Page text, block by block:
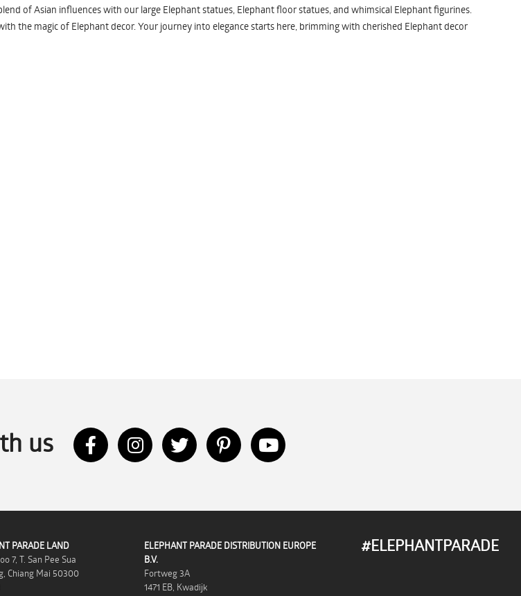
of Asian influences with our large Elephant statues, Elephant floor statues, and whimsical Elephant figurines.
the magic of Elephant decor. Your journey into elegance starts here, brimming with cherished Elephant decor
us
PARADE LAND
7, T. San Pee Sua
Chiang Mai 50300
ELEPHANT PARADE DISTRIBUTION EUROPE
B.V.
Fortweg 3A
1471 EB, Kwadijk
#ELEPHANTPARADE